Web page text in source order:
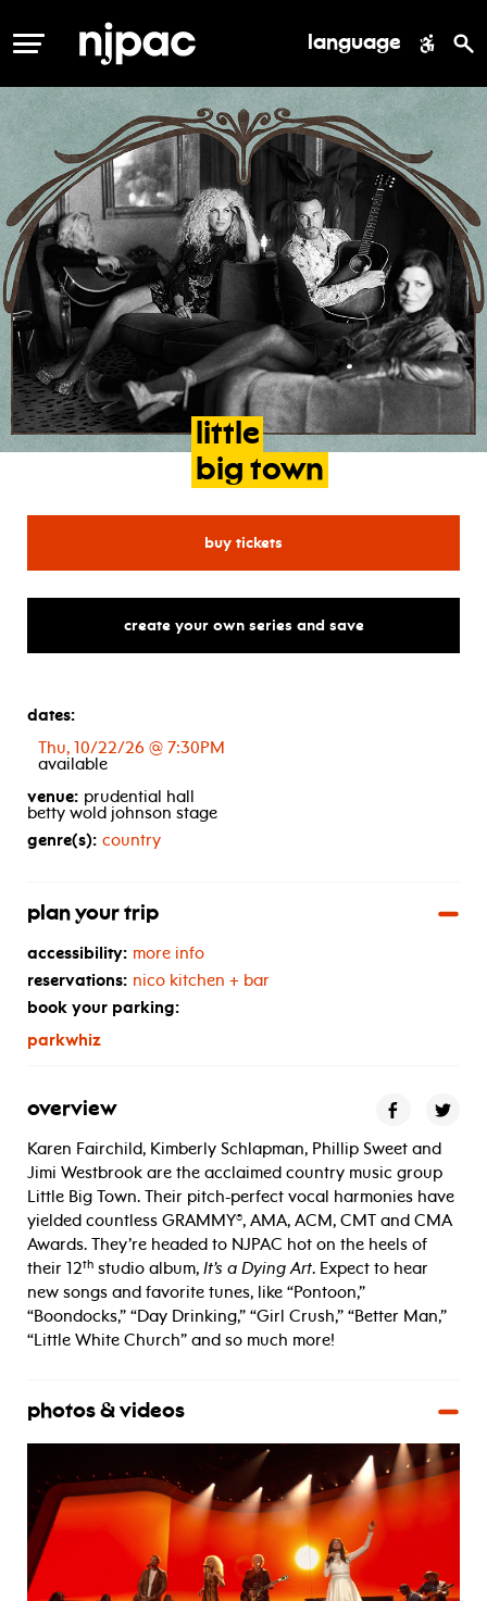
MENU language
little
big town
buy tickets
create your own series and save
dates:
Thu, 10/22/26 @ 7:30PM
available
venue: prudential hall
betty wold johnson stage
genre(s): country
plan your trip
accessibility: more info
reservations: nico kitchen + bar
book your parking:
parkwhiz
overview
Karen Fairchild, Kimberly Schlapman, Phillip Sweet and
Jimi Westbrook are the acclaimed country music group
Little Big Town. Their pitch-perfect vocal harmonies have
yielded countless GRAMMY®, AMA, ACM, CMT and CMA
Awards. They’re headed to NJPAC hot on the heels of
their 12th studio album, It’s a Dying Art. Expect to hear
new songs and favorite tunes, like “Pontoon,”
“Boondocks,” “Day Drinking,” “Girl Crush,” “Better Man,”
“Little White Church” and so much more!
photos & videos